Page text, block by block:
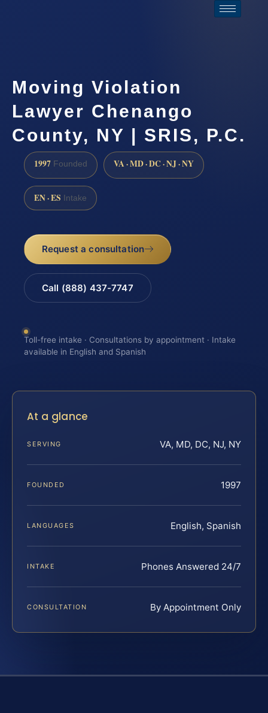
Moving Violation
Lawyer Chenango
County, NY | SRIS, P.C.
1997 Founded VA · MD · DC · NJ · NY
EN · ES Intake
Request a consultation
Call (888) 437-7747
Toll-free intake · Consultations by appointment · Intake
available in English and Spanish
At a glance
SERVING VA, MD, DC, NJ, NY
FOUNDED 1997
LANGUAGES English, Spanish
INTAKE Phones Answered 24/7
CONSULTATION By Appointment Only